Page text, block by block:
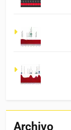
Archivo